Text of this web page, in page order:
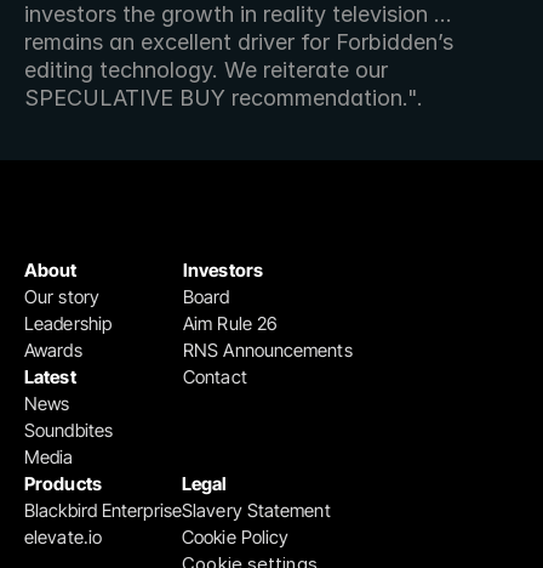
investors the growth in reality television ...
remains an excellent driver for Forbidden’s
editing technology. We reiterate our
SPECULATIVE BUY recommendation.".
Products
Blackbird Enterprise
elevate.io
Legal
Slavery Statement
Cookie Policy
Investors
Board
Aim Rule 26
RNS Announcements
Contact
About
Our story
Leadership
Awards
Latest
News
Soundbites
Media